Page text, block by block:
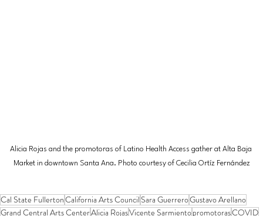
Alicia Rojas and the promotoras of Latino Health Access gather at Alta Baja
Market in downtown Santa Ana. Photo courtesy of Cecilia Ortíz Fernández
Cal State FullertonCalifornia Arts CouncilSara GuerreroGustavo Arellano
Grand Central Arts CenterAlicia RojasVicente SarmientopromotorasCOVID